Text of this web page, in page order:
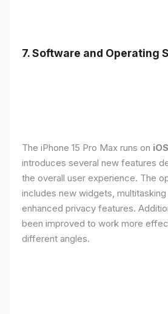
7. Software and Operating
The iPhone 15 Pro Max runs on
introduces several new features
the overall user experience. The
includes new widgets,
enhanced privacy features.
been improved to work more
different angles.